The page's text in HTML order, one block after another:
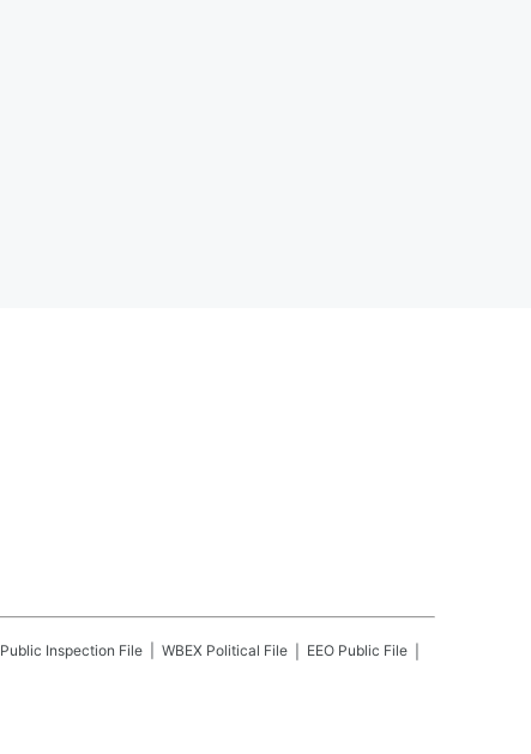
Public Inspection File WBEX Political File
EEO Public File